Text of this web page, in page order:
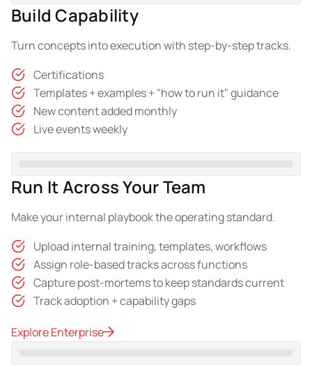
Build Capability
Turn concepts into execution with step-by-step tracks.
Certifications
Templates + examples + "how to run it" guidance
New content added monthly
Live events weekly
Run It Across Your Team
Make your internal playbook the operating standard.
Upload internal training, templates, workflows
Assign role-based tracks across functions
Capture post-mortems to keep standards current
Track adoption + capability gaps
Explore Enterprise